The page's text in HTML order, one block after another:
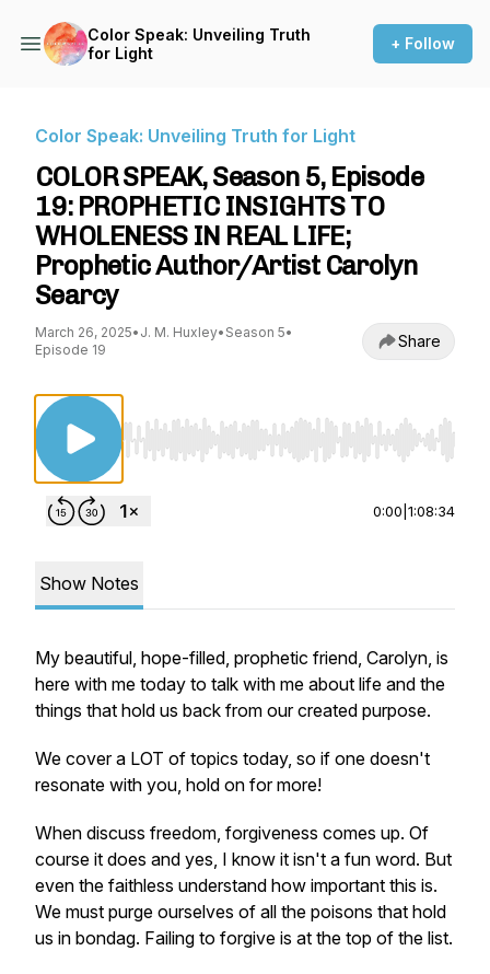
Color Speak: Unveiling Truth
for Light
+ Follow
Color Speak: Unveiling Truth for Light
COLOR SPEAK, Season 5, Episode
19: PROPHETIC INSIGHTS TO
WHOLENESS IN REAL LIFE;
Prophetic Author/Artist Carolyn
Searcy
March 26, 2025• J. M. Huxley• Season 5•
Episode 19
Share
Use Left/Right to seek, Home/End to jump
0:00 1:08:34
Show Notes
My beautiful, hope-filled, prophetic friend, Carolyn, is
here with me today to talk with me about life and the
things that hold us back from our created purpose.
We cover a LOT of topics today, so if one doesn't
resonate with you, hold on for more!
When discuss freedom, forgiveness comes up. Of
course it does and yes, I know it isn't a fun word. But
even the faithless understand how important this is.
We must purge ourselves of all the poisons that hold
us in bondag. Failing to forgive is at the top of the list.